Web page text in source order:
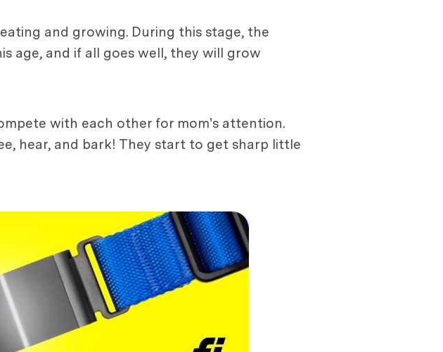
and growing. During this stage, the
age, and if all goes well, they will grow
with each other for mom's attention.
hear, and bark! They start to get sharp little